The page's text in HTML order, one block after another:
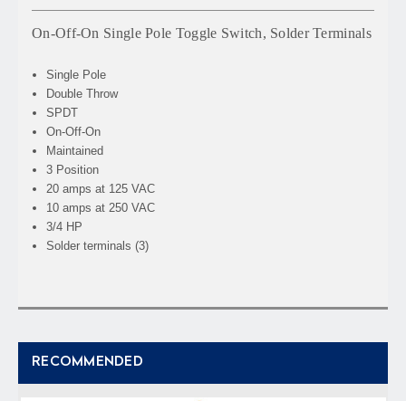
On-Off-On Single Pole Toggle Switch, Solder Terminals
Single Pole
Double Throw
SPDT
On-Off-On
Maintained
3 Position
20 amps at 125 VAC
10 amps at 250 VAC
3/4 HP
Solder terminals (3)
RECOMMENDED